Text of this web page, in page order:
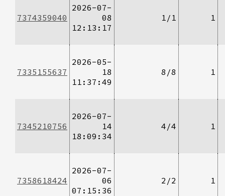
7374359040
2026-07-
08
12:13:17
1/1 1
7335155637
2026-05-
18
11:37:49
8/8 1
7345210756
2026-07-
14
18:09:34
4/4 1
7358618424
2026-07-
06
07:15:36
2/2 1